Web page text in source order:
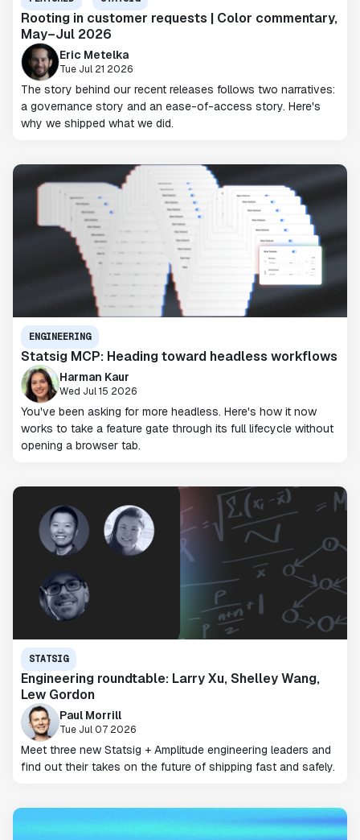
Rooting in customer requests | Color commentary,
May–Jul 2026
Eric Metelka
Tue Jul 21 2026
The story behind our recent releases follows two narratives:
a governance story and an ease-of-access story. Here's
why we shipped what we did.
ENGINEERING
Statsig MCP: Heading toward headless workflows
Harman Kaur
Wed Jul 15 2026
You've been asking for more headless. Here's how it now
works to take a feature gate through its full lifecycle without
opening a browser tab.
STATSIG
Engineering roundtable: Larry Xu, Shelley Wang,
Lew Gordon
Paul Morrill
Tue Jul 07 2026
Meet three new Statsig + Amplitude engineering leaders and
find out their takes on the future of shipping fast and safely.